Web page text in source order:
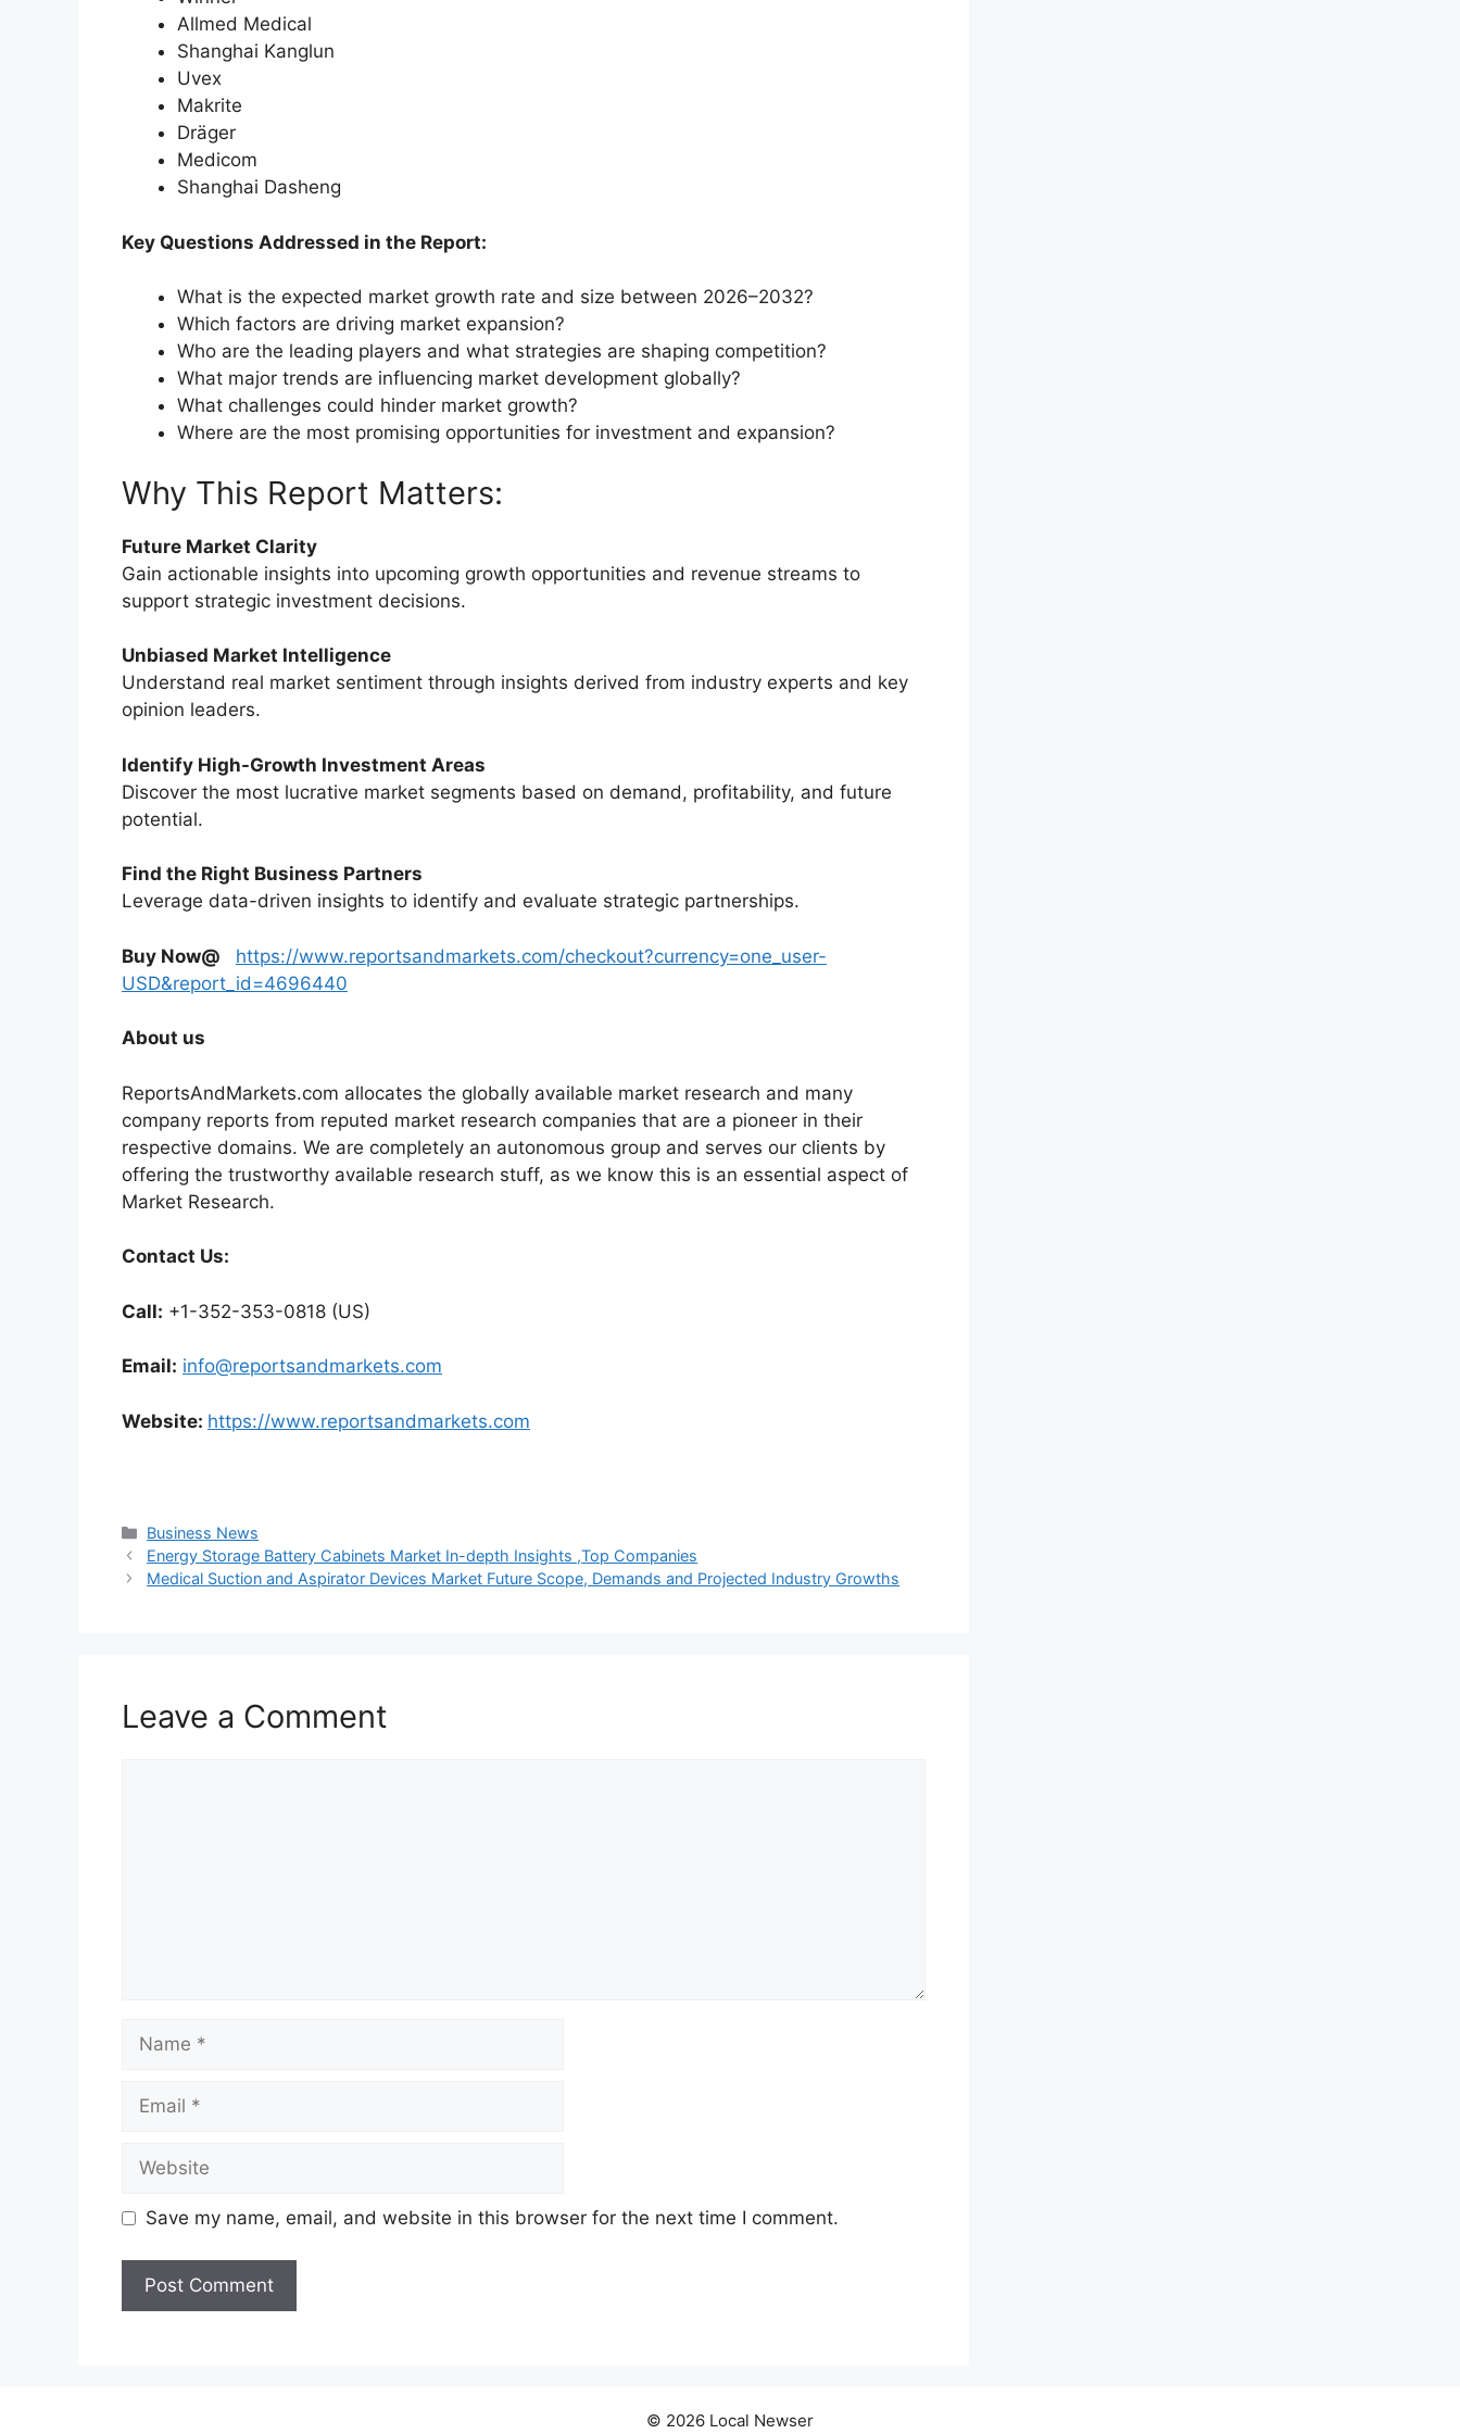
Allmed Medical
Shanghai Kanglun
Uvex
Makrite
Dräger
Medicom
Shanghai Dasheng
Key Questions Addressed in the Report:
What is the expected market growth rate and size between 2026–2032?
Which factors are driving market expansion?
Who are the leading players and what strategies are shaping competition?
What major trends are influencing market development globally?
What challenges could hinder market growth?
Where are the most promising opportunities for investment and expansion?
Why This Report Matters:
Future Market Clarity
Gain actionable insights into upcoming growth opportunities and revenue streams to
support strategic investment decisions.
Unbiased Market Intelligence
Understand real market sentiment through insights derived from industry experts and key
opinion leaders.
Identify High-Growth Investment Areas
Discover the most lucrative market segments based on demand, profitability, and future
potential.
Find the Right Business Partners
Leverage data-driven insights to identify and evaluate strategic partnerships.
Buy Now@
https://www.reportsandmarkets.com/checkout?currency=one_user-
USD&report_id=4696440
About us
ReportsAndMarkets.com allocates the globally available market research and many
company reports from reputed market research companies that are a pioneer in their
respective domains. We are completely an autonomous group and serves our clients by
offering the trustworthy available research stuff, as we know this is an essential aspect of
Market Research.
Contact Us:
Call: +1-352-353-0818 (US)
Email: info@reportsandmarkets.com
Website: https://www.reportsandmarkets.com
Categories
Business News
Energy Storage Battery Cabinets Market In-depth Insights ,Top Companies
Medical Suction and Aspirator Devices Market Future Scope, Demands and Projected Industry Growths
Leave a Comment
Name
Email
Website
Save my name, email, and website in this browser for the next time I comment.
© 2026 Local Newser